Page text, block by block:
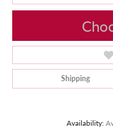
Shipping
Availability: